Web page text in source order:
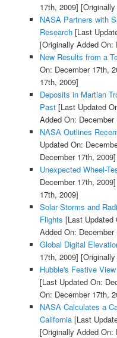
17th, 2009]
NASA Partners with
Research[Last
[Originally Added On:
New Results from a
On: December 17th,
17th, 2009]
Deposits in Martian
Past[Last Updated
Added On: December
NASA Outlines
Updated On:
December 17th, 2009]
Unexpected Wheel-
December 17th, 2009]
17th, 2009]
Solar Storms and
Flights [Last Updated
Added On: December
Global Digital
17th, 2009]
Hubble's Festive
[Last Updated On:
On: December 17th,
NASA Calculates a
California[Last
[Originally Added On: